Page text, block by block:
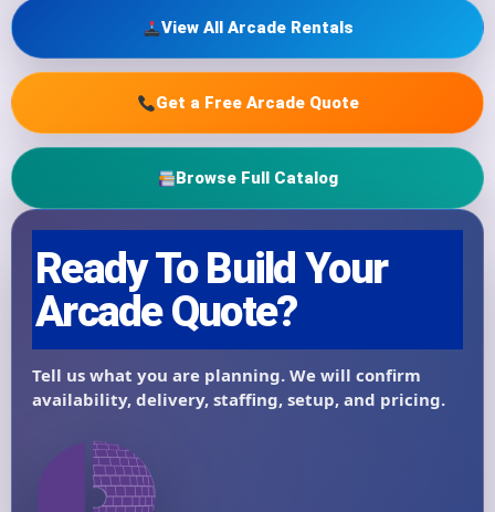
View All Arcade Rentals
Get a Free Arcade Quote
Browse Full Catalog